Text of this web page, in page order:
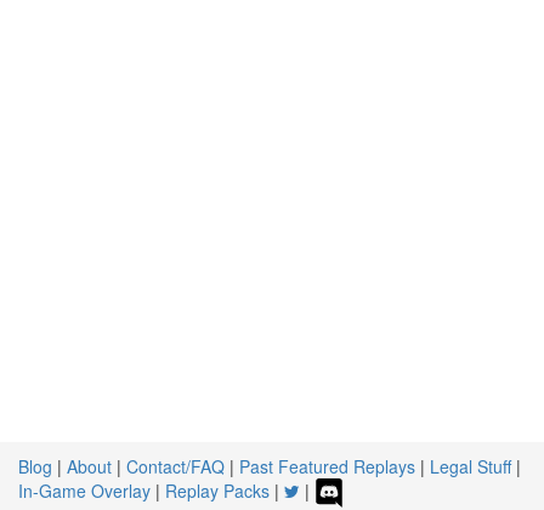
Blog | About | Contact/FAQ | Past Featured Replays | Legal Stuff|
In-Game Overlay | Replay Packs | |